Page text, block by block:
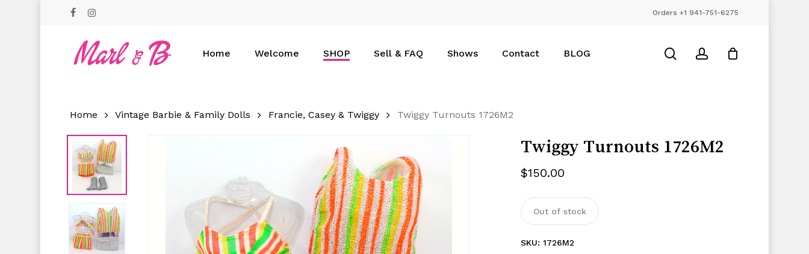
Orders +1 941-751-6275
Home Welcome SHOP Sell & FAQ Shows Contact BLOG searchaccount
Home Vintage Barbie & Family Dolls Francie, Casey & Twiggy Twiggy Turnouts 1726M2
Twiggy Turnouts 1726M2
$150.00
Out of stock
SKU:1726M2